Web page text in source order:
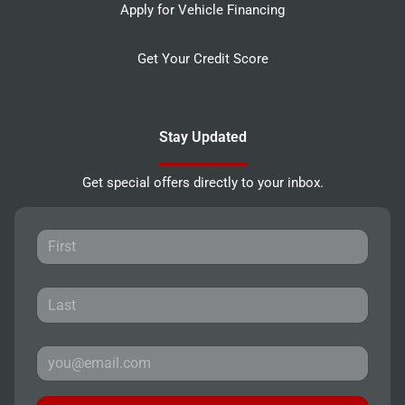
Apply for Vehicle Financing
Get Your Credit Score
Stay Updated
Get special offers directly to your inbox.